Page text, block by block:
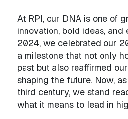
At RPI, our DNA is one of
innovation, bold ideas, and
2024, we celebrated our
a milestone that not only
past but also reaffirmed
shaping the future. Now,
third century, we stand
what it means to lead in